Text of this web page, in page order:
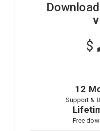
Download
$
12
Support &
Free